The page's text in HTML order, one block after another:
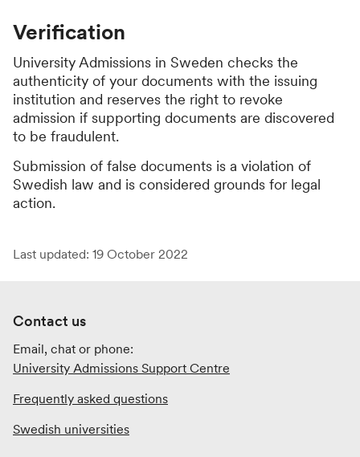
Verification
University Admissions in Sweden checks the
authenticity of your documents with the issuing
institution and reserves the right to revoke
admission if supporting documents are discovered
to be fraudulent.
Submission of false documents is a violation of
Swedish law and is considered grounds for legal
action.
Last updated: 19 October 2022
Contact us
Email, chat or phone:
University Admissions Support Centre
Frequently asked questions
Swedish universities